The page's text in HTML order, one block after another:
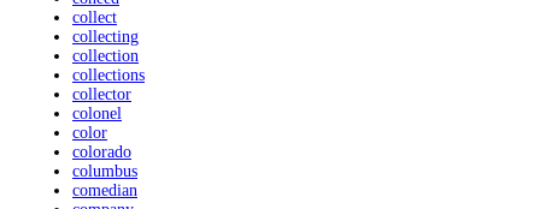
collect
collecting
collection
collections
collector
colonel
color
colorado
columbus
comedian